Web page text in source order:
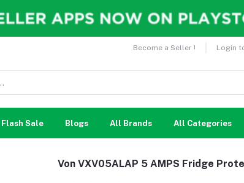
Become a Seller ! Login
Flash Sale Blogs All Brands All Categories
Von VXV05ALAP 5 AMPS Fridge